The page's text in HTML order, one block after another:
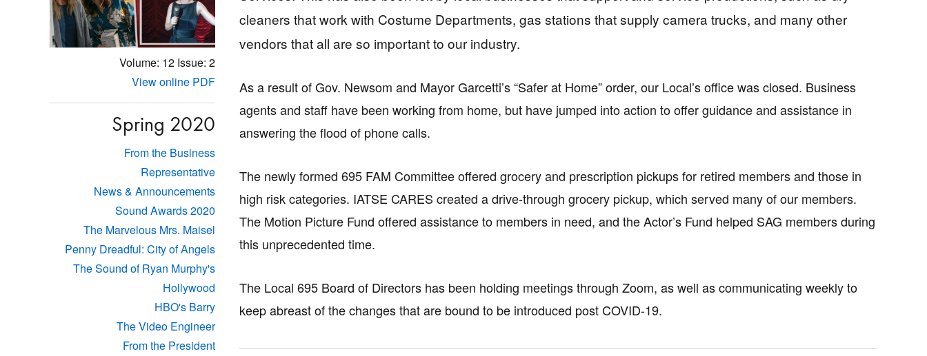
cleaners that work with Costume Departments, gas stations that supply camera trucks, and many other
vendors that all are so important to our industry.
As a result of Gov. Newsom and Mayor Garcetti’s “Safer at Home” order, our Local’s office was closed. Business
agents and staff have been working from home, but have jumped into action to offer guidance and assistance in
answering the flood of phone calls.
The newly formed 695 FAM Committee offered grocery and prescription pickups for retired members and those in
high risk categories. IATSE CARES created a drive-through grocery pickup, which served many of our members.
The Motion Picture Fund offered assistance to members in need, and the Actor’s Fund helped SAG members during
this unprecedented time.
The Local 695 Board of Directors has been holding meetings through Zoom, as well as communicating weekly to
keep abreast of the changes that are bound to be introduced post COVID-19.
Volume: 12 Issue: 2
View online PDF
Spring 2020
From the Business
Representative
News & Announcements
Sound Awards 2020
The Marvelous Mrs. Maisel
Penny Dreadful: City of Angels
The Sound of Ryan Murphy's
Hollywood
HBO's Barry
The Video Engineer
From the President